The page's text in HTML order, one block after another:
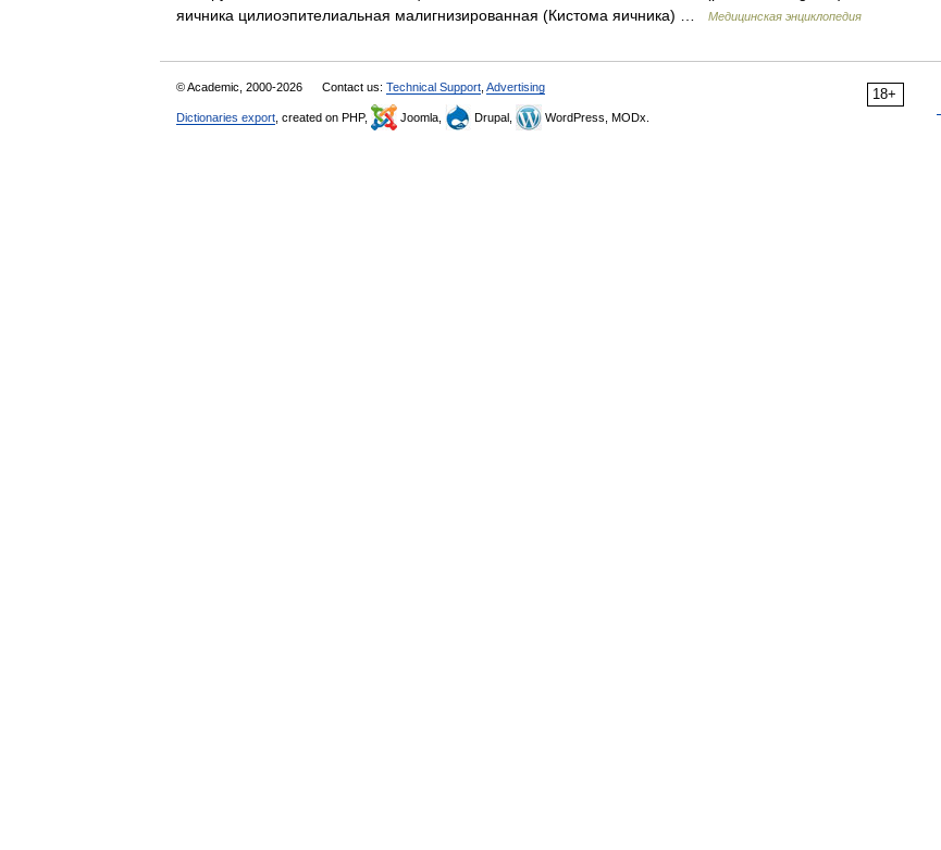
яичника цилиоэпителиальная малигнизированная (Кистома яичника) …
Медицинская энциклопедия
18+
© Academic, 2000-2026 Contact us: Technical Support Advertising
Dictionaries export , created on PHP, Joomla, Drupal, WordPress, MODx.